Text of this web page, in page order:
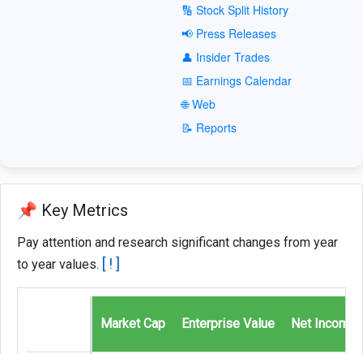
🔢 Stock Split History
📢 Press Releases
👤 Insider Trades
📅 Earnings Calendar
🌐 Web
📝 Reports
📌 Key Metrics
Pay attention and research significant changes from year
to year values. [ ! ]
Market Cap Enterprise Value Net Income